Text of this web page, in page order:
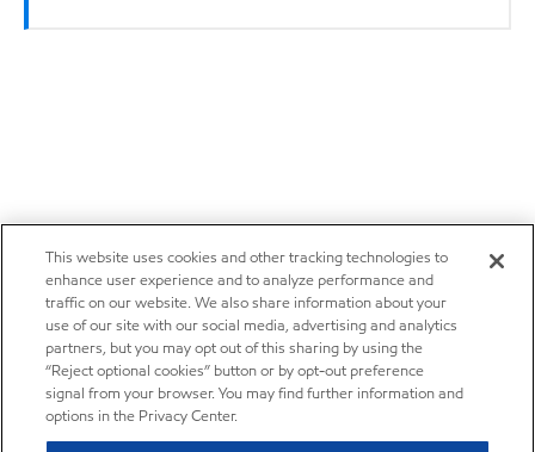
This website uses cookies and other tracking technologies to
enhance user experience and to analyze performance and
traffic on our website. We also share information about your
use of our site with our social media, advertising and analytics
partners, but you may opt out of this sharing by using the
“Reject optional cookies” button or by opt-out preference
signal from your browser. You may find further information and
options in the Privacy Center.